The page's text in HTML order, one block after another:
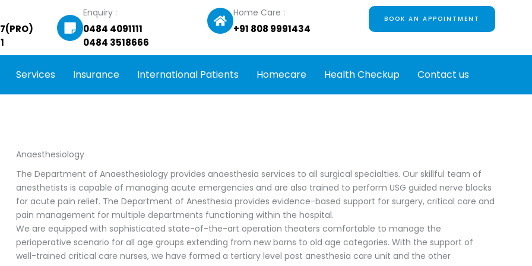
Enquiry :
0484 4091111
0484 3518666
Home Care :
+91 808 9991434
BOOK AN APPOINTMENT
Services Insurance International Patients Homecare Health Checkup Contact us
Anaesthesiology
The Department of Anaesthesiology provides anaesthesia services to all surgical specialties. Our skillful team of
anesthetists is capable of managing acute emergencies and are also trained to perform USG guided nerve blocks
for acute pain relief. The Department of Anesthesia provides evidence-based support for surgery, critical care and
pain management for multiple departments functioning within the hospital.
We are equipped with sophisticated state-of-the-art operation theaters comfortable to manage the
perioperative scenario for all age groups extending from new borns to old age categories. With the support of
well-trained critical care nurses, we have formed a tertiary level post anesthesia care unit and the other